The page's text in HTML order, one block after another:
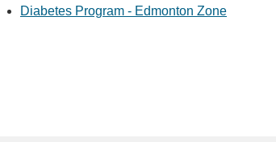
Diabetes Program - Edmonton Zone